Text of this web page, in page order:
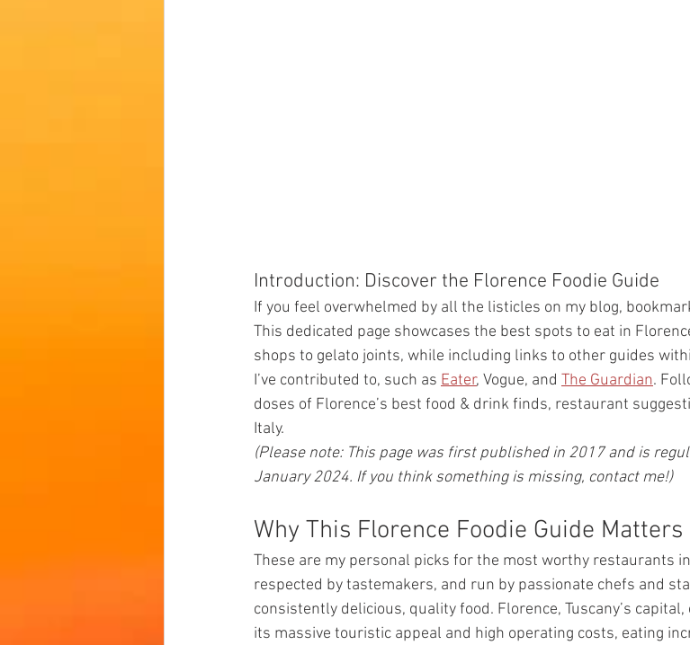
Introduction: Discover the Florence Foodie Guide
If you feel overwhelmed by all the listicles on my blog,
This dedicated page showcases the best spots to eat in
shops to gelato joints, while including links to other guides
I’ve contributed to, such as Eater, Vogue, and The Guardian.
doses of Florence’s best food & drink finds, restaurant
Italy.
(Please note: This page was first published in 2017 and is
January 2024. If you think something is missing, contact me!)
Why This Florence Foodie Guide Matters
These are my personal picks for the most worthy restaurants
respected by tastemakers, and run by passionate chefs and
consistently delicious, quality food. Florence, Tuscany’s
its massive touristic appeal and high operating costs, eating